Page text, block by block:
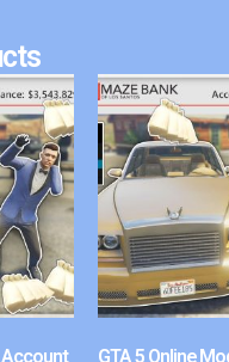
Account GTA 5 Online